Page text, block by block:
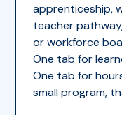
apprenticeship,
teacher
or workforce
One tab for
One tab for
small program,